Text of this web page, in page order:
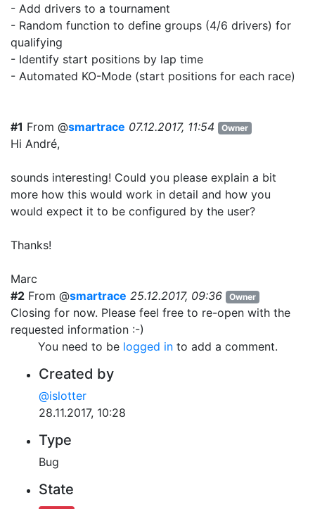
- Add drivers to a tournament
- Random function to define groups (4/6 drivers) for
qualifying
- Identify start positions by lap time
- Automated KO-Mode (start positions for each race)
#1 From @smartrace 07.12.2017, 11:54 Owner
Hi André,
sounds interesting! Could you please explain a bit
more how this would work in detail and how you
would expect it to be configured by the user?
Thanks!
Marc
#2 From @smartrace 25.12.2017, 09:36 Owner
Closing for now. Please feel free to re-open with the
requested information :-)
You need to be logged into add a comment.
Created by
@islotter
28.11.2017, 10:28
Type
Bug
State